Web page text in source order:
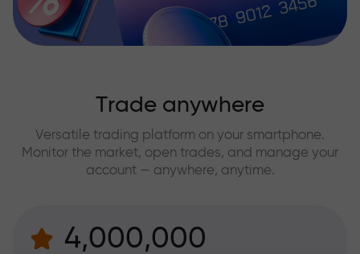
Trade anywhere
Versatile trading platform on your smartphone.
Monitor the market, open trades, and manage your
account — anywhere, anytime.
4,000,000